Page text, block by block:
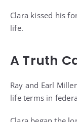
Clara kissed his
life.
A Truth
Ray and Earl
life terms in